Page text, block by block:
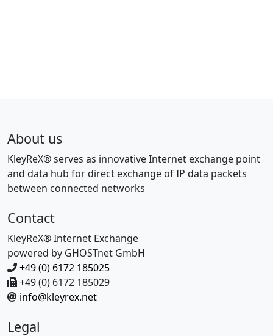
About us
KleyReX® serves as innovative Internet exchange point
and data hub for direct exchange of IP data packets
between connected networks
Contact
KleyReX® Internet Exchange
powered by GHOSTnet GmbH
+49 (0) 6172 185025
+49 (0) 6172 185029
info@kleyrex.net
Legal